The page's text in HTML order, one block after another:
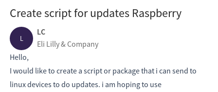
Create script for updates Raspberry
L
LC
Eli Lilly & Company
Hello,
I would like to create a script or package that i can send to
linux devices to do updates. i am hoping to use